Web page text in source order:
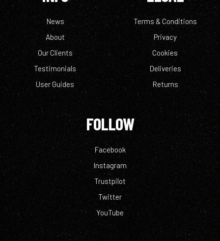
News
About
Our Clients
Testimonials
User Guides
Terms & Conditions
Privacy
Cookies
Deliveries
Returns
FOLLOW
Facebook
Instagram
Trustpilot
Twitter
YouTube